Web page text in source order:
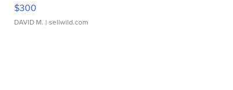
$300
DAVID M. | sellwild.com